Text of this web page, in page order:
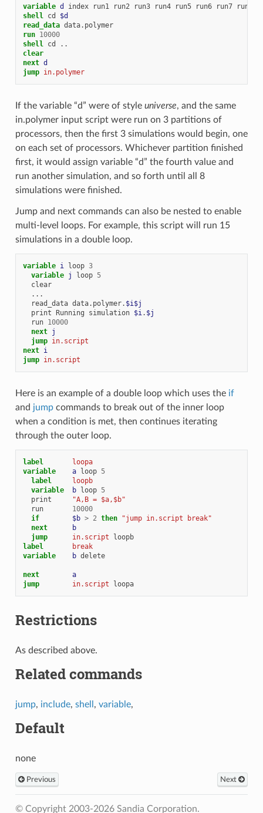
variable d index run1 run2 run3 run4 run5 run6 run7
run8
shell cd
$d
read_data data.polymer
run 10000
shell cd
..
clear
next d
jump in.polymer
If the variable “d” were of style universe, and the same
in.polymer input script were run on 3 partitions of
processors, then the first 3 simulations would begin, one
on each set of processors. Whichever partition finished
first, it would assign variable “d” the fourth value and
run another simulation, and so forth until all 8
simulations were finished.
Jump and next commands can also be nested to enable
multi-level loops. For example, this script will run 15
simulations in a double loop.
variable i loop 3
variable j loop 5
clear
...
read_data data.polymer. $i$j
print Running simulation $i. $j
run 10000
next j
jump in.script
next i
jump in.script
Here is an example of a double loop which uses the if
and jumpcommands to break out of the inner loop
when a condition is met, then continues iterating
through the outer loop.
label loopa
variable a loop 5
label loopb
variable
b loop 5
print
"A,B = $a,$b"
run
10000
if
$b > 2 then
"jump in.script break"
next
b
jump in.script
loopb
label
break
variable
b delete
next a
jump in.script loopa
Restrictions
As described above.
Related commands
jump, include, shell , variable,
Default
none
Previous Next
© Copyright 2003-2026 Sandia Corporation.